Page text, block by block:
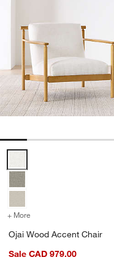
+ More
Ojai Wood Accent Chair
Sale CAD 979.00